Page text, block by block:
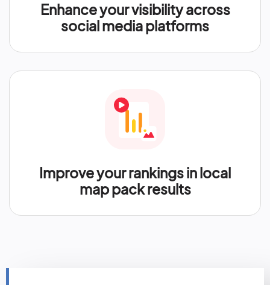
Enhance your visibility across
social media platforms
Improve your rankings in local
map pack results